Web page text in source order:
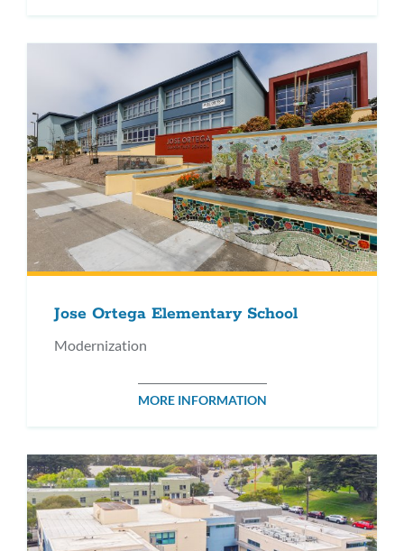
Jose Ortega Elementary School
Modernization
MORE INFORMATION